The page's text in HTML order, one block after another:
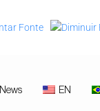
News EN